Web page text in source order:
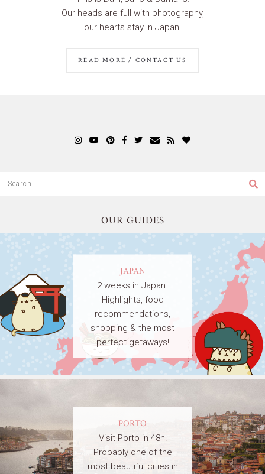
Our heads are full with photography,
our hearts stay in Japan.
READ MORE / CONTACT US
OUR GUIDES
JAPAN
2 weeks in Japan.
Highlights, food
recommendations,
shopping & the most
perfect getaways!
PORTO
Visit Porto in 48h!
Probably one of the
most beautiful cities in